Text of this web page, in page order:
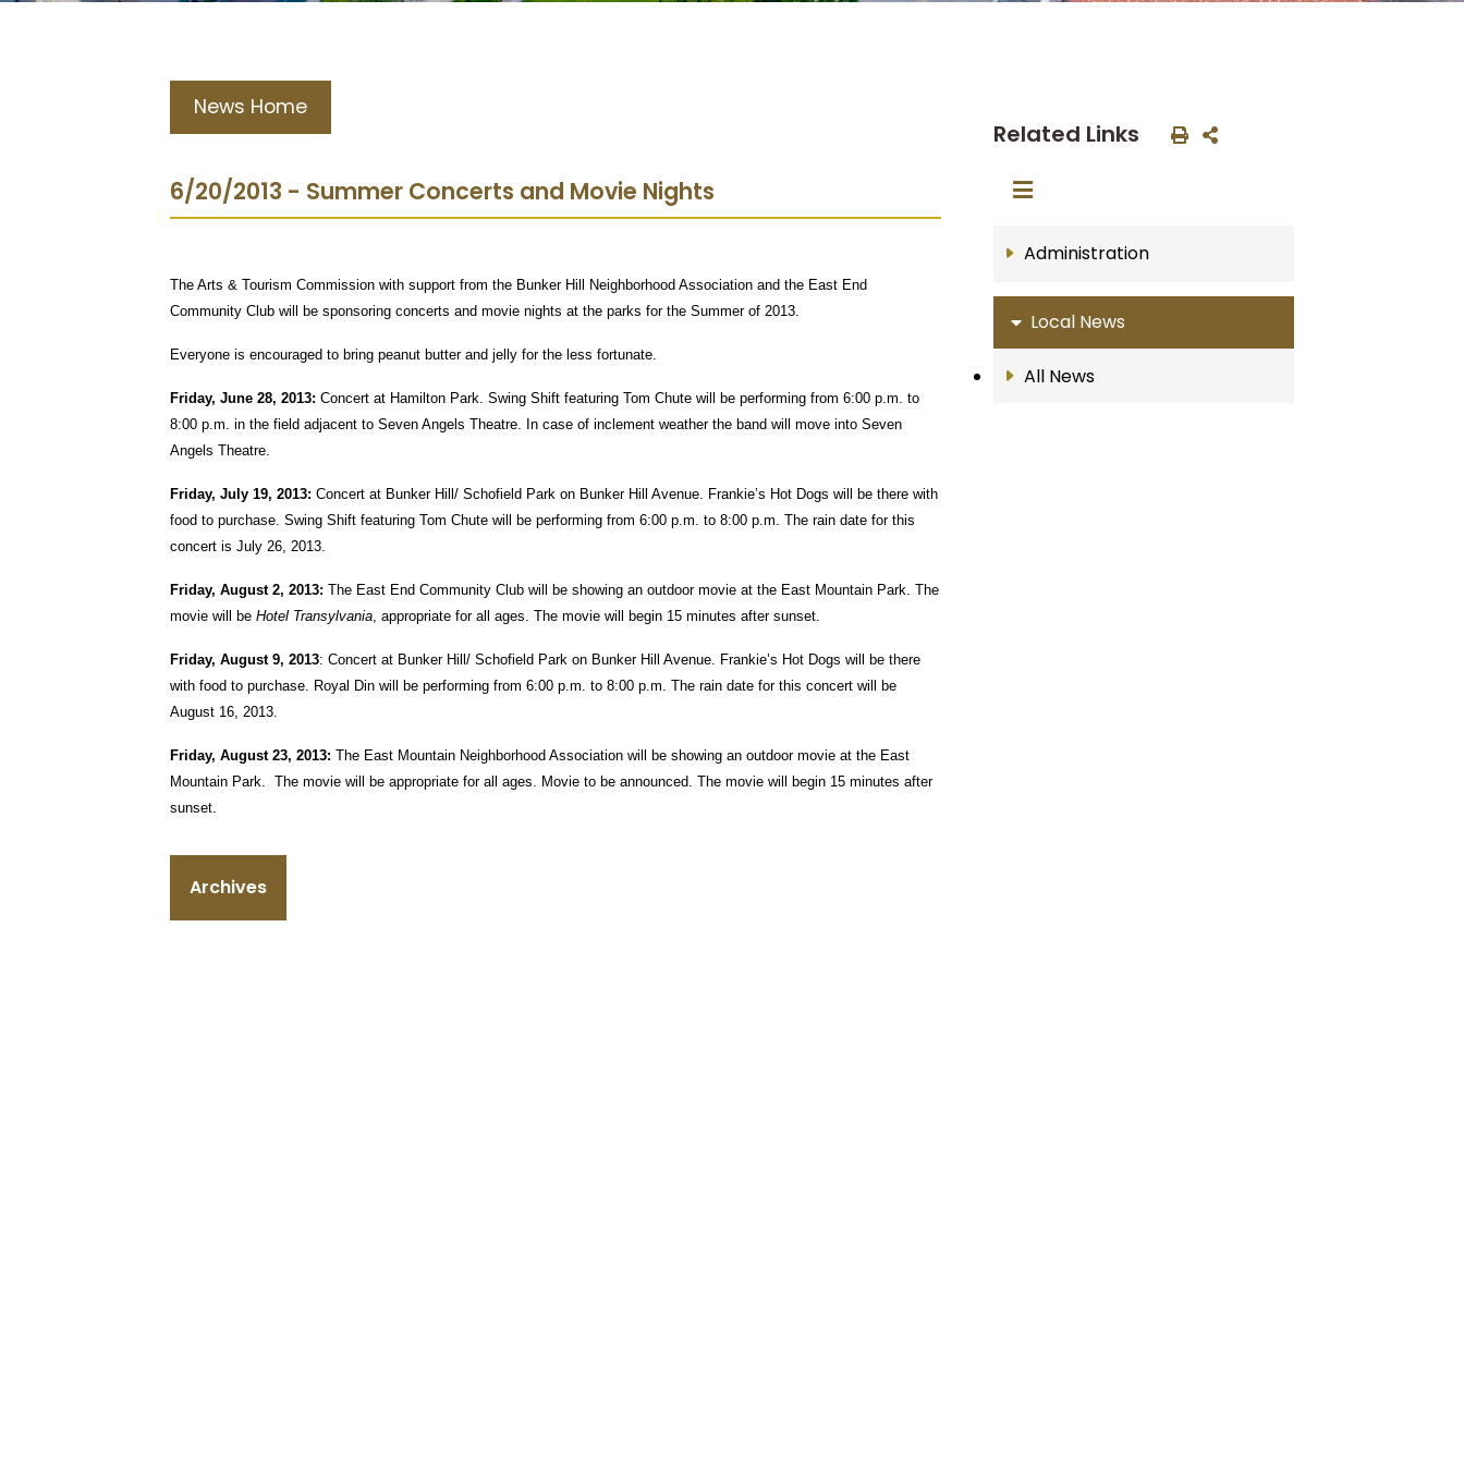
News Home
6/20/2013 - Summer Concerts and Movie Nights
The Arts & Tourism Commission with support from the Bunker Hill Neighborhood Association and the East End
Community Club will be sponsoring concerts and movie nights at the parks for the Summer of 2013.
Everyone is encouraged to bring peanut butter and jelly for the less fortunate.
Friday, June 28, 2013: Concert at Hamilton Park. Swing Shift featuring Tom Chute will be performing from 6:00 p.m. to
8:00 p.m. in the field adjacent to Seven Angels Theatre. In case of inclement weather the band will move into Seven
Angels Theatre.
Friday, July 19, 2013: Concert at Bunker Hill/ Schofield Park on Bunker Hill Avenue. Frankie’s Hot Dogs will be there with
food to purchase. Swing Shift featuring Tom Chute will be performing from 6:00 p.m. to 8:00 p.m. The rain date for this
concert is July 26, 2013.
Friday, August 2, 2013: The East End Community Club will be showing an outdoor movie at the East Mountain Park. The
movie will be Hotel Transylvania, appropriate for all ages. The movie will begin 15 minutes after sunset.
Friday, August 9, 2013: Concert at Bunker Hill/ Schofield Park on Bunker Hill Avenue. Frankie’s Hot Dogs will be there
with food to purchase. Royal Din will be performing from 6:00 p.m. to 8:00 p.m. The rain date for this concert will be
August 16, 2013.
Friday, August 23, 2013: The East Mountain Neighborhood Association will be showing an outdoor movie at the East
Mountain Park. The movie will be appropriate for all ages. Movie to be announced. The movie will begin 15 minutes after
sunset.
Archives
Related Links
Administration
Local News
All News